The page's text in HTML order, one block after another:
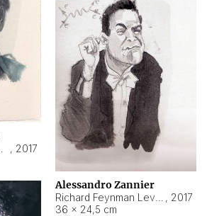
, 2017
Alessandro Zannier
, 2017
36 × 24,5 cm